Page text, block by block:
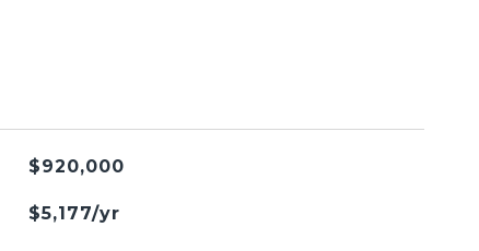
$920,000
$5,177/yr